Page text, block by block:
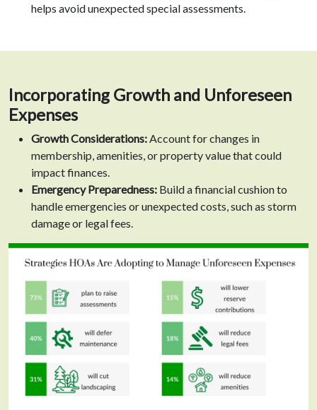
helps avoid unexpected special assessments.
Incorporating Growth and Unforeseen
Expenses
Growth Considerations: Account for changes in
membership, amenities, or property value that could
impact finances.
Emergency Preparedness: Build a financial cushion to
handle emergencies or unexpected costs, such as storm
damage or legal fees.